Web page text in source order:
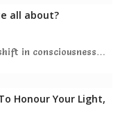
all about?
in consciousness…
Honour Your Light,